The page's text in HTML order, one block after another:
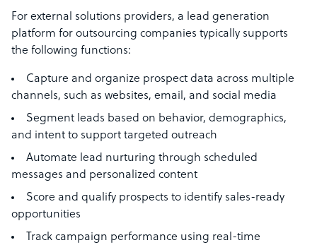
For external solutions providers, a lead generation
platform for outsourcing companies typically supports
the following functions:
Capture and organize prospect data across multiple
channels, such as websites, email, and social media
Segment leads based on behavior, demographics,
and intent to support targeted outreach
Automate lead nurturing through scheduled
messages and personalized content
Score and qualify prospects to identify sales-ready
opportunities
Track campaign performance using real-time